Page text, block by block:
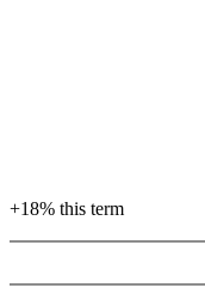
+18% this term